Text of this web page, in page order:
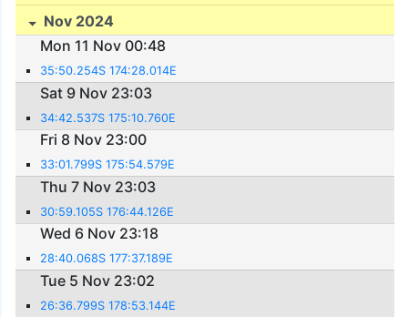
Nov 2024
Mon 11 Nov 00:48
35:50.254S 174:28.014E
Sat 9 Nov 23:03
34:42.537S 175:10.760E
Fri 8 Nov 23:00
33:01.799S 175:54.579E
Thu 7 Nov 23:03
30:59.105S 176:44.126E
Wed 6 Nov 23:18
28:40.068S 177:37.189E
Tue 5 Nov 23:02
26:36.799S 178:53.144E